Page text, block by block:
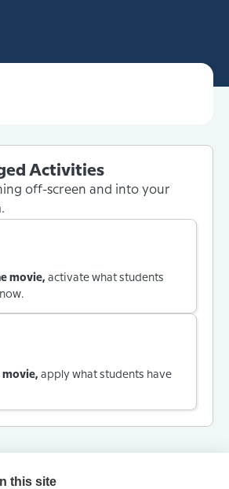
Activities
off-screen and into your
movie, activate what students
apply what students have
this site